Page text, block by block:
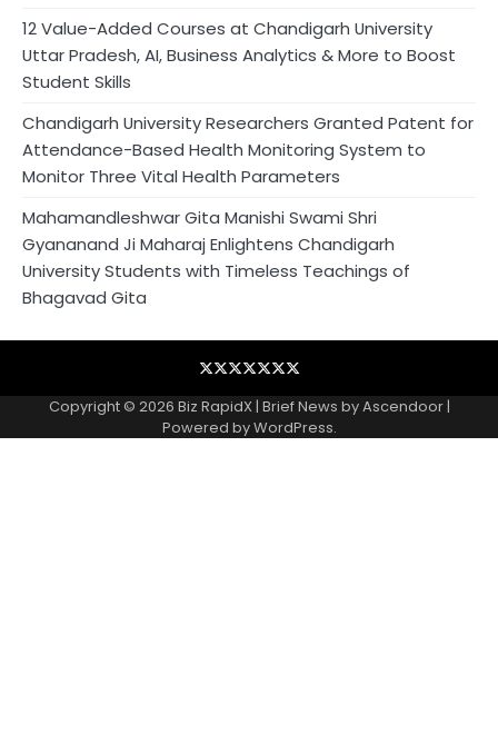
12 Value-Added Courses at Chandigarh University
Uttar Pradesh, AI, Business Analytics & More to Boost
Student Skills
Chandigarh University Researchers Granted Patent for
Attendance-Based Health Monitoring System to
Monitor Three Vital Health Parameters
Mahamandleshwar Gita Manishi Swami Shri
Gyananand Ji Maharaj Enlightens Chandigarh
University Students with Timeless Teachings of
Bhagavad Gita
BlogBusiness
Contact
Home
NewsVoir
PRPrivacy
Copyright © 2026 Biz RapidX| Brief News byAscendoor|
Powered byWordPress.